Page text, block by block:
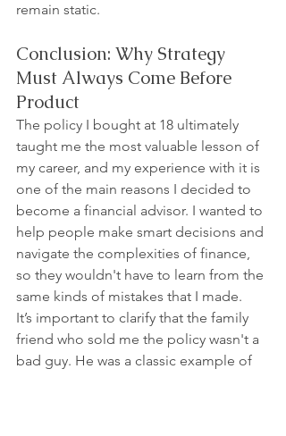
remain static.
Conclusion: Why Strategy
Must Always Come Before
Product
The policy I bought at 18 ultimately
taught me the most valuable lesson of
my career, and my experience with it is
one of the main reasons I decided to
become a financial advisor. I wanted to
help people make smart decisions and
navigate the complexities of finance,
so they wouldn't have to learn from the
same kinds of mistakes that I made.
It’s important to clarify that the family
friend who sold me the policy wasn't a
bad guy. He was a classic example of